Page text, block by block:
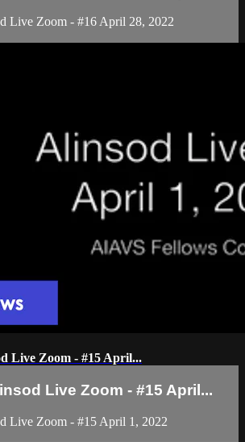
Live Zoom - #16 April 28, 2022
Live Zoom - #15 April...
Live Zoom - #15 April...
Live Zoom - #15 April 1, 2022